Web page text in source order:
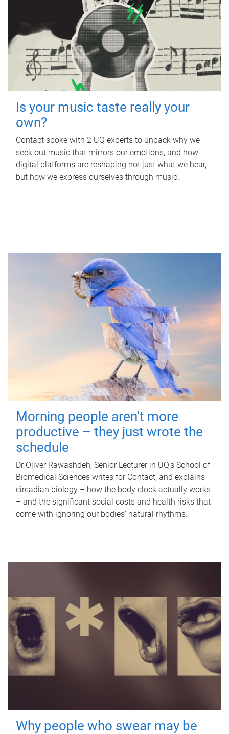
Is your music taste really your
own?
Contact spoke with 2 UQ experts to unpack why we
seek out music that mirrors our emotions, and how
digital platforms are reshaping not just what we hear,
but how we express ourselves through music.
Morning people aren't more
productive – they just wrote the
schedule
Dr Oliver Rawashdeh, Senior Lecturer in UQ's School of
Biomedical Sciences writes for Contact, and explains
circadian biology – how the body clock actually works
– and the significant social costs and health risks that
come with ignoring our bodies' natural rhythms.
Why people who swear may be